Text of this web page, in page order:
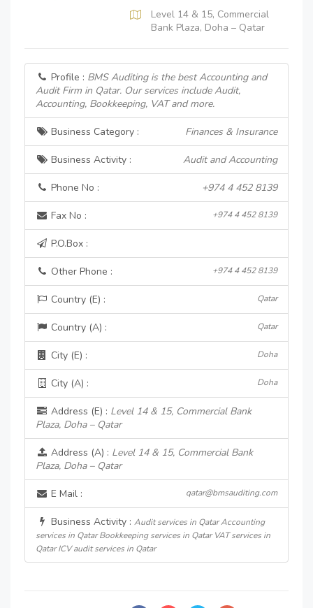
Level 14 & 15, Commercial
Bank Plaza, Doha – Qatar
Profile : BMS Auditing is the best Accounting and
Audit Firm in Qatar. Our services include Audit,
Accounting, Bookkeeping, VAT and more.
Business Category : Finances & Insurance
Business Activity : Audit and Accounting
Phone No : +974 4 452 8139
Fax No : +974 4 452 8139
P.O.Box :
Other Phone : +974 4 452 8139
Country (E) : Qatar
Country (A) : Qatar
City (E) : Doha
City (A) : Doha
Address (E) : Level 14 & 15, Commercial Bank
Plaza, Doha – Qatar
Address (A) : Level 14 & 15, Commercial Bank
Plaza, Doha – Qatar
E Mail : qatar@bmsauditing.com
Business Activity : Audit services in Qatar Accounting
services in Qatar Bookkeeping services in Qatar VAT services in
Qatar ICV audit services in Qatar